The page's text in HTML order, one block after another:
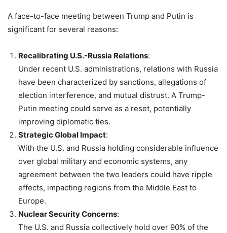
A face-to-face meeting between Trump and Putin is
significant for several reasons:
Recalibrating U.S.-Russia Relations:
Under recent U.S. administrations, relations with Russia
have been characterized by sanctions, allegations of
election interference, and mutual distrust. A Trump-
Putin meeting could serve as a reset, potentially
improving diplomatic ties.
Strategic Global Impact:
With the U.S. and Russia holding considerable influence
over global military and economic systems, any
agreement between the two leaders could have ripple
effects, impacting regions from the Middle East to
Europe.
Nuclear Security Concerns:
The U.S. and Russia collectively hold over 90% of the